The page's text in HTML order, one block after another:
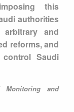
this
authorities
and
reforms, and
Saudi
Monitoring and